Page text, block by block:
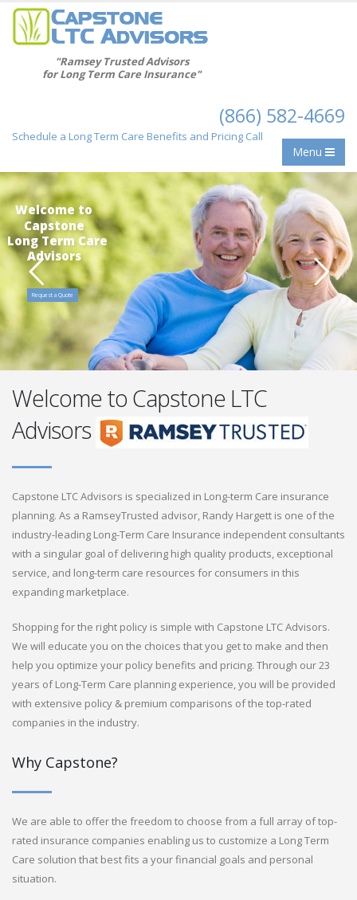
"Ramsey Trusted Advisors
for Long Term Care Insurance"
(866) 582-4669
Schedule a Long Term Care Benefits and Pricing Call
Menu
Welcome to
Capstone
Long Term Care
Advisors
Request a Quote
Welcome to Capstone LTC
Advisors
Capstone LTC Advisors is specialized in Long-term Care insurance
planning. As a RamseyTrusted advisor, Randy Hargett is one of the
industry-leading Long-Term Care Insurance independent consultants
with a singular goal of delivering high quality products, exceptional
service, and long-term care resources for consumers in this
expanding marketplace.
Shopping for the right policy is simple with Capstone LTC Advisors.
We will educate you on the choices that you get to make and then
help you optimize your policy benefits and pricing. Through our 23
years of Long-Term Care planning experience, you will be provided
with extensive policy & premium comparisons of the top-rated
companies in the industry.
Why Capstone?
We are able to offer the freedom to choose from a full array of top-
rated insurance companies enabling us to customize a Long Term
Care solution that best fits a your financial goals and personal
situation.